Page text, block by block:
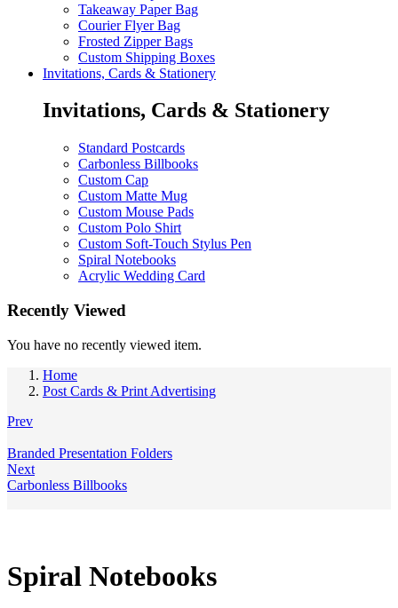
Takeaway Paper Bag
Courier Flyer Bag
Frosted Zipper Bags
Custom Shipping Boxes
Invitations, Cards & Stationery
Invitations, Cards & Stationery
Standard Postcards
Carbonless Billbooks
Custom Cap
Custom Matte Mug
Custom Mouse Pads
Custom Polo Shirt
Custom Soft-Touch Stylus Pen
Spiral Notebooks
Acrylic Wedding Card
Recently Viewed
You have no recently viewed item.
Home
Post Cards & Print Advertising
Prev
Branded Presentation Folders
Next
Carbonless Billbooks
Spiral Notebooks